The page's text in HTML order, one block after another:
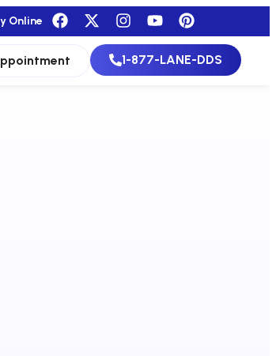
Online
1-877-LANE-DDS